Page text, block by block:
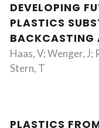
DEVELOPING
PLASTICS
BACKCASTING
Haas, V; Wenger, J;
Stern, T
PLASTICS